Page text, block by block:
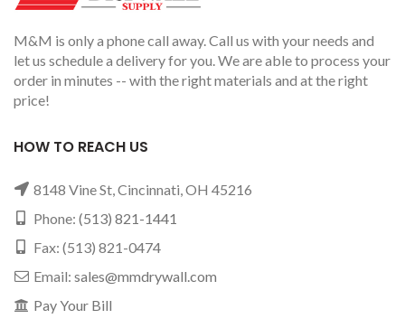
M&M is only a phone call away. Call us with your needs and
let us schedule a delivery for you. We are able to process your
order in minutes -- with the right materials and at the right
price!
HOW TO REACH US
8148 Vine St, Cincinnati, OH 45216
Phone: (513) 821-1441
Fax: (513) 821-0474
Email: sales@mmdrywall.com
Pay Your Bill